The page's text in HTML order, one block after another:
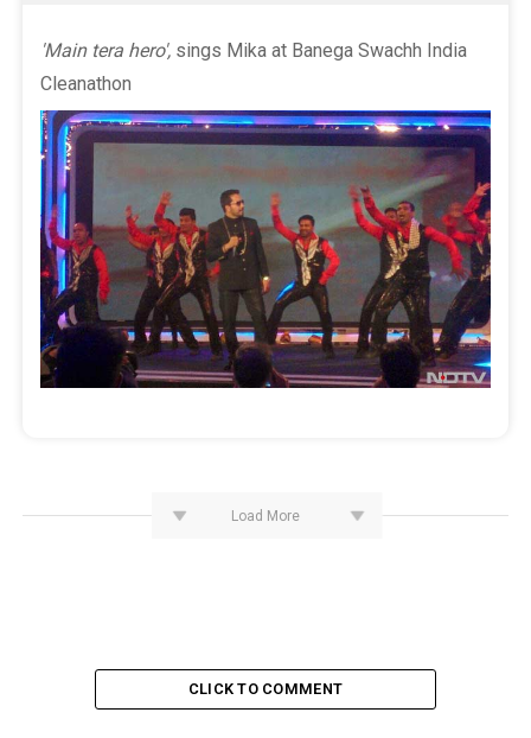
'Main tera hero', sings Mika at Banega Swachh India
Cleanathon
Load More
CLICK TO COMMENT